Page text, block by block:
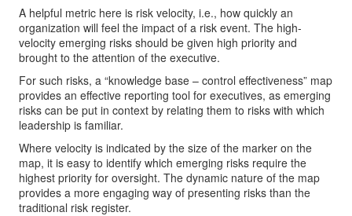
A helpful metric here is risk velocity, i.e., how quickly an
organization will feel the impact of a risk event. The high-
velocity emerging risks should be given high priority and
brought to the attention of the executive.
For such risks, a “knowledge base – control effectiveness” map
provides an effective reporting tool for executives, as emerging
risks can be put in context by relating them to risks with which
leadership is familiar.
Where velocity is indicated by the size of the marker on the
map, it is easy to identify which emerging risks require the
highest priority for oversight. The dynamic nature of the map
provides a more engaging way of presenting risks than the
traditional risk register.